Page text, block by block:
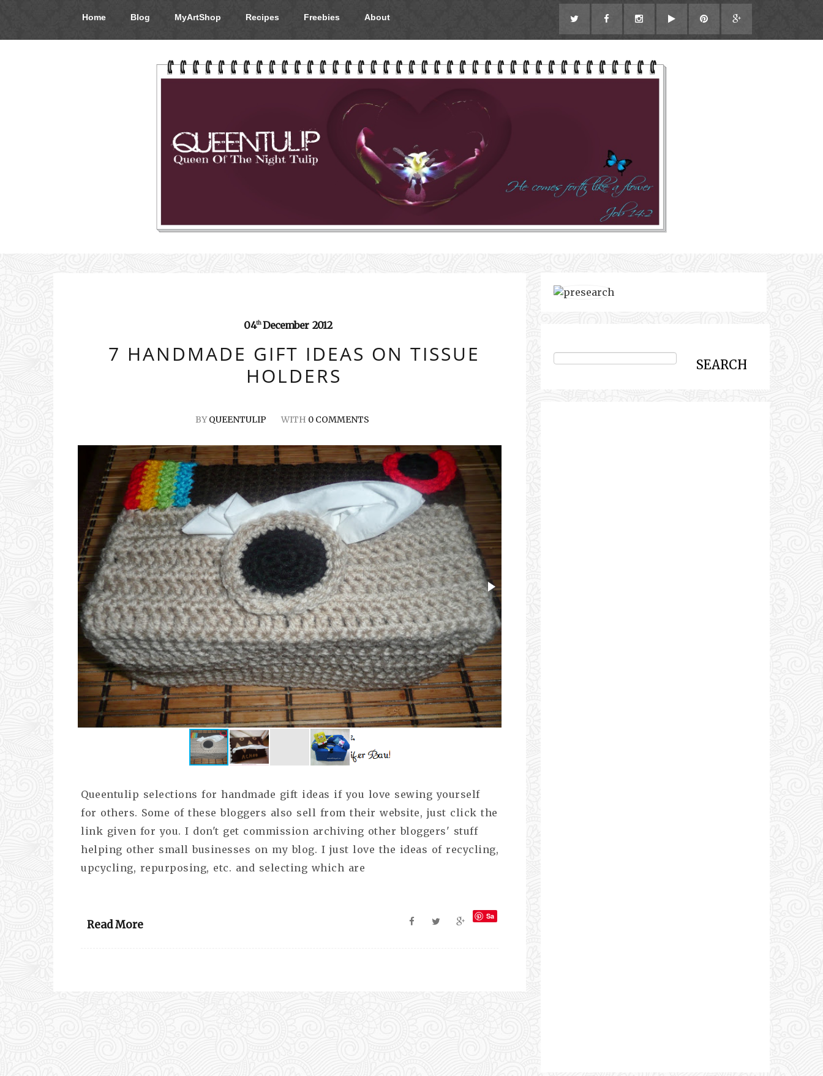
Home Blog MyArtShop Recipes Freebies About
04th December 2012
7 HANDMADE GIFT IDEAS ON TISSUE
HOLDERS
BYQUEENTULIP WITH 0 COMMENTS
Queentulip selections for handmade gift ideas if you love sewing yourself
for others. Some of these bloggers also sell from their website, just click the
link given for you. I don't get commission archiving other bloggers' stuff
helping other small businesses on my blog. I just love the ideas of recycling,
upcycling, repurposing, etc. and selecting which are
Read More
Sa